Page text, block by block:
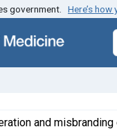
Skip to first result
government. Here’s how
of butter. U. S. v. 8 Tubs of Butter. Decree of